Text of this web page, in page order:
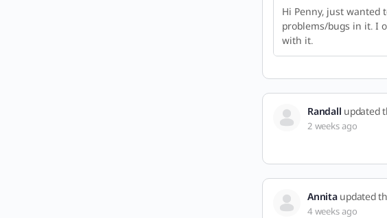
Hi Penny, just wanted
problems/bugs in it. I
with it.
Randall updated
2 weeks ago
Annitaupdated
4 weeks ago